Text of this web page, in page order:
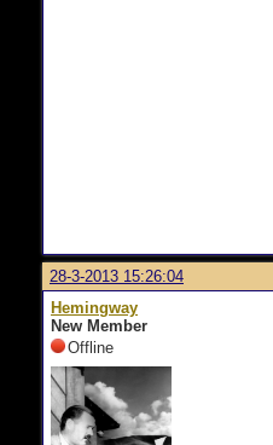
28-3-2013 15:26:04
Hemingway
New Member
Offline